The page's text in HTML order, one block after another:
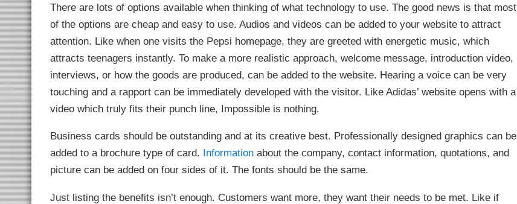
There are lots of options available when thinking of what technology to use. The good news is that most
of the options are cheap and easy to use. Audios and videos can be added to your website to attract
attention. Like when one visits the Pepsi homepage, they are greeted with energetic music, which
attracts teenagers instantly. To make a more realistic approach, welcome message, introduction video,
interviews, or how the goods are produced, can be added to the website. Hearing a voice can be very
touching and a rapport can be immediately developed with the visitor. Like Adidas’ website opens with a
video which truly fits their punch line, Impossible is nothing.
Business cards should be outstanding and at its creative best. Professionally designed graphics can be
added to a brochure type of card. Informationabout the company, contact information, quotations, and
picture can be added on four sides of it. The fonts should be the same.
Just listing the benefits isn’t enough. Customers want more, they want their needs to be met. Like if